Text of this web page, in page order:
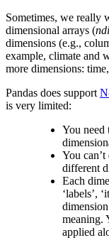
Sometimes, we really
dimensional arrays (
dimensions (e.g.,
example, climate and
more dimensions:
Pandas does support
is very limited:
You need
You
different
Each
‘labels’,
meaning.
applied